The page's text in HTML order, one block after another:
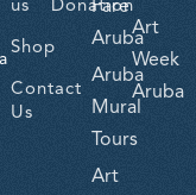
us
Shop
Contact
Us
Donation
Fare
Aruba
Aruba
Mural
Tours
Art
Art
Week
Aruba